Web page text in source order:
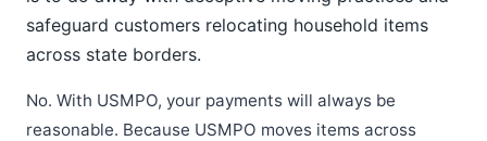
safeguard customers relocating household items
across state borders.
No. With USMPO, your payments will always be
reasonable. Because USMPO moves items across